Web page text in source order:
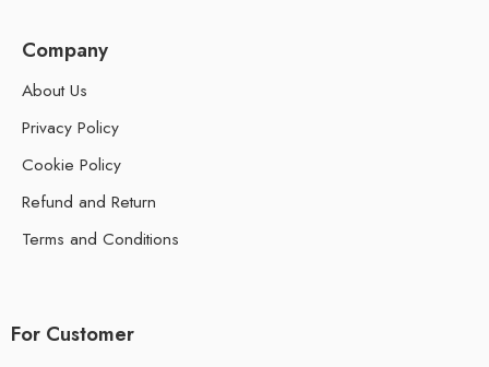
Company
About Us
Privacy Policy
Cookie Policy
Refund and Return
Terms and Conditions
For Customer